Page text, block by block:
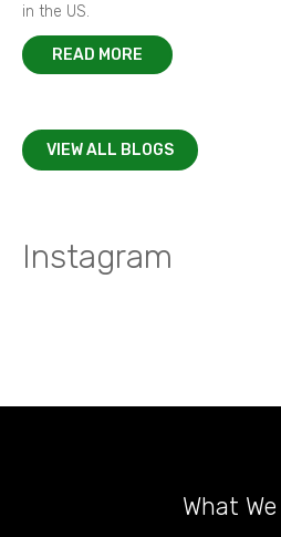
in the US.
READ MORE
VIEW ALL BLOGS
Instagram
What